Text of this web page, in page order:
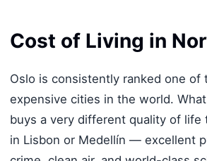
Cost of Living in
Oslo is consistently ranked one of
expensive cities in the world.
buys a very different quality of life
in Lisbon or Medellín — excellent